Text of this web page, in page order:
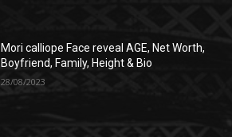
Mori calliope Face reveal AGE, Net Worth,
Boyfriend, Family, Height & Bio
28/08/2023